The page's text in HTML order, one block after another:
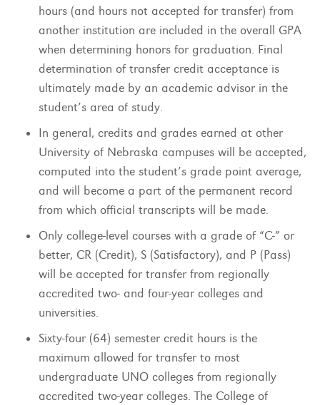
hours (and hours not accepted for transfer) from
another institution are included in the overall GPA
when determining honors for graduation. Final
determination of transfer credit acceptance is
ultimately made by an academic advisor in the
student’s area of study.
In general, credits and grades earned at other
University of Nebraska campuses will be accepted,
computed into the student’s grade point average,
and will become a part of the permanent record
from which official transcripts will be made.
Only college-level courses with a grade of “C-” or
better, CR (Credit), S (Satisfactory), and P (Pass)
will be accepted for transfer from regionally
accredited two- and four-year colleges and
universities.
Sixty-four (64) semester credit hours is the
maximum allowed for transfer to most
undergraduate UNO colleges from regionally
accredited two-year colleges. The College of